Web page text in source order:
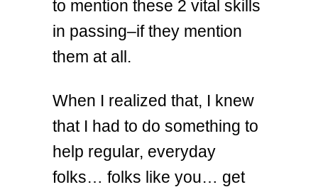
to mention these 2 vital skills
in passing–if they mention
them at all.
When I realized that, I knew
that I had to do something to
help regular, everyday
folks… folks like you… get